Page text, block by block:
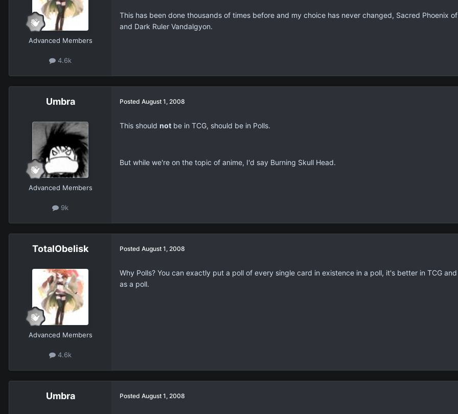
Advanced Members
4.6k
This has been done thousands of times before and my choice has never changed, Sacred Phoenix
and Dark Ruler Vandalgyon.
Umbra
Advanced Members
9k
Posted August 1, 2008
This should not be in TCG, should be in Polls.
But while we're on the topic of anime, I'd say Burning Skull Head.
TotalObelisk
Advanced Members
4.6k
Posted August 1, 2008
Why Polls? You can exactly put a poll of every single card in existence in a poll, it's better in TCG
as a poll.
Umbra Posted August 1, 2008